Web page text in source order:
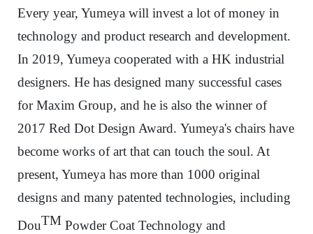
Every year, Yumeya will invest a lot of money in
technology and product research and development.
In 2019, Yumeya cooperated with a HK industrial
designers. He has designed many successful cases
for Maxim Group, and he is also the winner of
2017 Red Dot Design Award. Yumeya's chairs have
become works of art that can touch the soul. At
present, Yumeya has more than 1000 original
designs and many patented technologies, including
DouTM Powder Coat Technology and